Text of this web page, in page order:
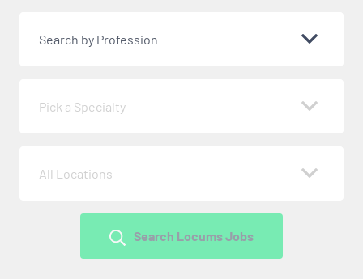
Search by Profession
Pick a Specialty
All Locations
Search Locums Jobs